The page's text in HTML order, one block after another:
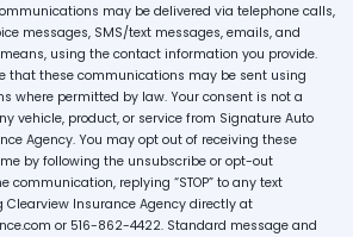
may be delivered via telephone calls,
messages, SMS/text messages, emails, and
using the contact information you provide.
that these communications may be sent using
where permitted by law. Your consent is not a
vehicle, product, or service from Signature Auto
Agency. You may opt out of receiving these
by following the unsubscribe or opt-out
replying “STOP” to any text
Clearview Insurance Agency directly at
or 516-862-4422. Standard message and